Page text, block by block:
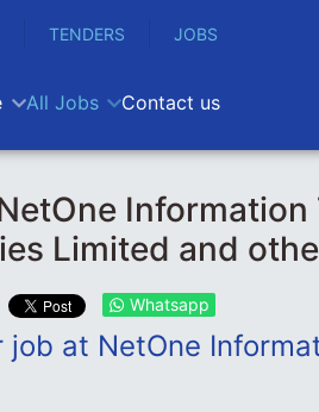
TENDERS JOBS
All Jobs Contact us
Limited and
Whatsapp
at NetOne